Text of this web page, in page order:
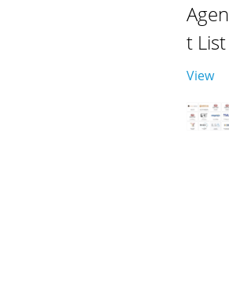
Agen
t List
View